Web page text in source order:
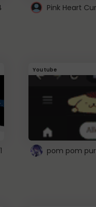
Youtube